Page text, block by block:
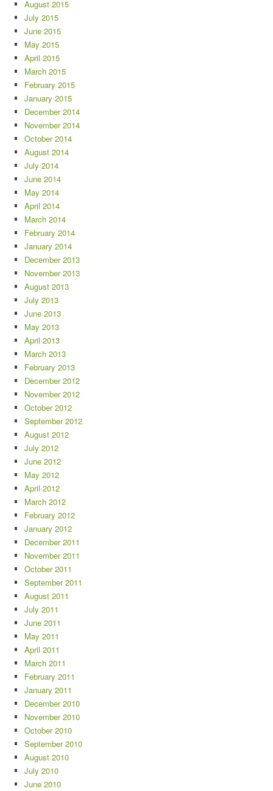
August 2015
July 2015
June 2015
May 2015
April 2015
March 2015
February 2015
January 2015
December 2014
November 2014
October 2014
August 2014
July 2014
June 2014
May 2014
April 2014
March 2014
February 2014
January 2014
December 2013
November 2013
August 2013
July 2013
June 2013
May 2013
April 2013
March 2013
February 2013
December 2012
November 2012
October 2012
September 2012
August 2012
July 2012
June 2012
May 2012
April 2012
March 2012
February 2012
January 2012
December 2011
November 2011
October 2011
September 2011
August 2011
July 2011
June 2011
May 2011
April 2011
March 2011
February 2011
January 2011
December 2010
November 2010
October 2010
September 2010
August 2010
July 2010
June 2010